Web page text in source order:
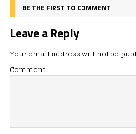
BE THE FIRST TO COMMENT
Leave a Reply
Your email address will not be
Comment